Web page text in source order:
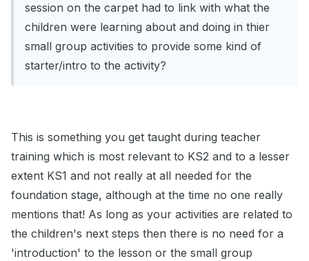
session on the carpet had to link with what the
children were learning about and doing in thier
small group activities to provide some kind of
starter/intro to the activity?
This is something you get taught during teacher
training which is most relevant to KS2 and to a lesser
extent KS1 and not really at all needed for the
foundation stage, although at the time no one really
mentions that! As long as your activities are related to
the children's next steps then there is no need for a
'introduction' to the lesson or the small group